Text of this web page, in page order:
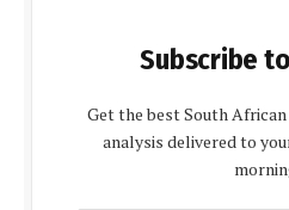
Subscribe
Get the best South
analysis delivered to